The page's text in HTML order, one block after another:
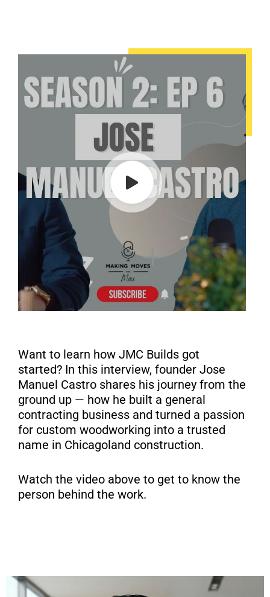
Want to learn how JMC Builds got
started? In this interview, founder Jose
Manuel Castro shares his journey from the
ground up — how he built a general
contracting business and turned a passion
for custom woodworking into a trusted
name in Chicagoland construction.
Watch the video above to get to know the
person behind the work.